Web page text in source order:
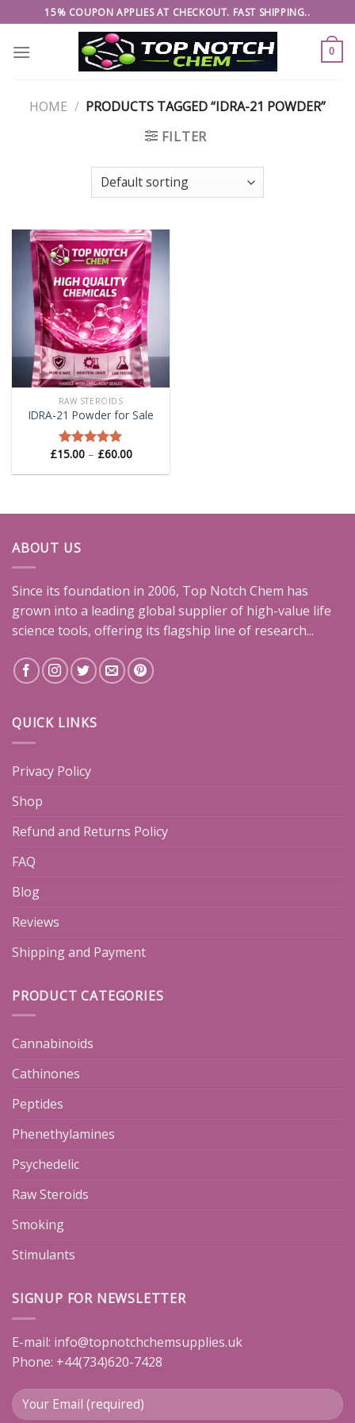
to
content
15% COUPON APPLIES AT CHECKOUT. FAST SHIPPING..
0
HOME / PRODUCTS TAGGED “IDRA-21 POWDER”
FILTER
RAW STEROIDS
IDRA-21 Powder for Sale
Rated 5.00
£15.00 – £60.00Price
£15.00
ABOUT US
Since its foundation in 2006, Top Notch Chem has
grown into a leading global supplier of high-value life
science tools, offering its flagship line of research...
QUICK LINKS
Privacy Policy
Shop
Refund and Returns Policy
FAQ
Blog
Reviews
Shipping and Payment
PRODUCT CATEGORIES
Cannabinoids
Cathinones
Peptides
Phenethylamines
Psychedelic
Raw Steroids
Smoking
Stimulants
SIGNUP FOR NEWSLETTER
E-mail: info@topnotchchemsupplies.uk
Phone: +44(734)620-7428